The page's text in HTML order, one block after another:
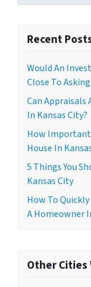
Recent
Would An
Close To
Can Appraisals
In Kansas City?
How Important
House In
5 Things You
Kansas City
How To Quickly
A Homeowner
Other Cities